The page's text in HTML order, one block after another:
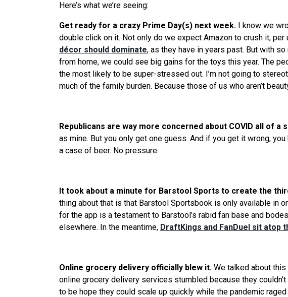
Here’s what we’re seeing:
Get ready for a crazy Prime Day(s) next week. I know we
double click on it. Not only do we expect Amazon to crush it,
décor should dominate, as they have in years past. But with
from home, we could see big gains for the toys this year. The
the most likely to be super-stressed out. I’m not going to
much of the family burden. Because those of us who aren’t
Republicans are way more concerned about COVID all of a
as mine. But you only get one guess. And if you get it wrong,
a case of beer. No pressure.
It took about a minute for Barstool Sports to create the
thing about that is that Barstool Sportsbook is only available in
for the app is a testament to Barstool’s rabid fan base and
elsewhere. In the meantime, DraftKings and FanDuel sit atop
Online grocery delivery officially blew it. We talked about
online grocery delivery services stumbled because they
to be hope they could scale up quickly while the pandemic